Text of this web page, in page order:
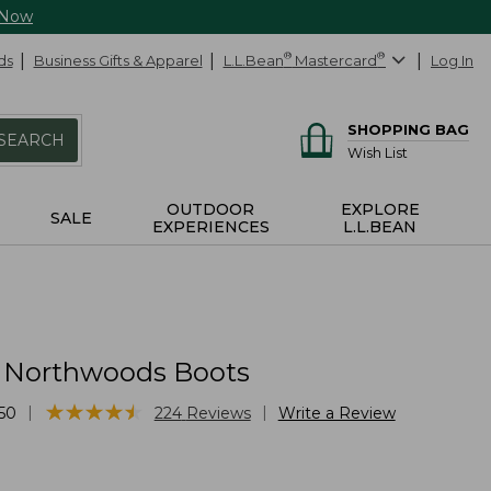
Business Gifts & Apparel L.L.Bean® Mastercard® Log In
SHOPPING BAG
Wish List
SALE
OUTDOOR
EXPERIENCES
EXPLORE
L.L.BEAN
Boots
★★★★★
★★★★★ 224 Reviews Write a Review